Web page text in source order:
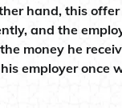
hand, this
and the
money he
employer once